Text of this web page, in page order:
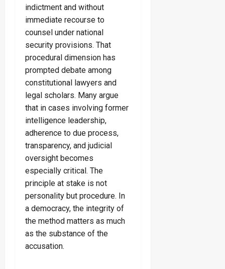
indictment and without
immediate recourse to
counsel under national
security provisions. That
procedural dimension has
prompted debate among
constitutional lawyers and
legal scholars. Many argue
that in cases involving former
intelligence leadership,
adherence to due process,
transparency, and judicial
oversight becomes
especially critical. The
principle at stake is not
personality but procedure. In
a democracy, the integrity of
the method matters as much
as the substance of the
accusation.